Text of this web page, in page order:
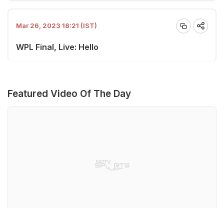
Mar 26, 2023 18:21 (IST)
WPL Final, Live: Hello
Featured Video Of The Day